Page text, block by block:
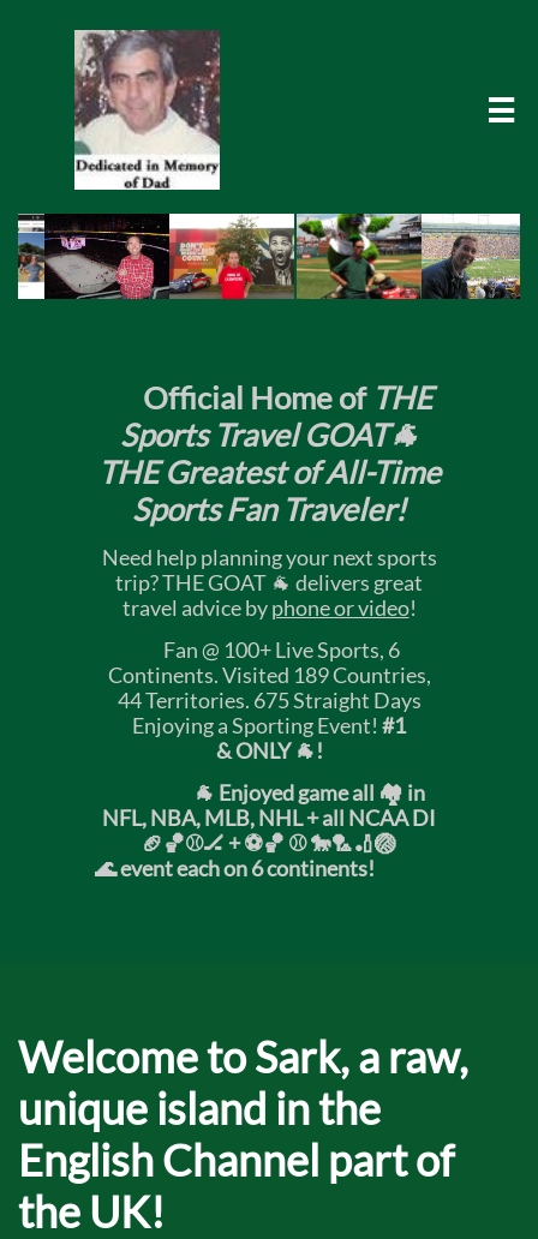

Official Home of THE
Sports Travel GOAT🐐
THE Greatest of All-Time
Sports Fan Traveler!
Need help planning your next sports
trip? THE GOAT 🐐 delivers great
travel advice byphone or video!
Fan @ 100+ Live Sports, 6
Continents. Visited 189 Countries,
44 Territories. 675 Straight Days
Enjoying a Sporting Event! #1
& ONLY 🐐!
🐐 Enjoyed game all 🏘️ in
NFL, NBA, MLB, NHL + all NCAA DI
🏈🏀⚾🏒 +⚽🏀 ⚾ 🐎🏸🏏🏐
🌊 event each on 6 continents!
Welcome to Sark, a raw,
unique island in the
English Channel part of
the UK!